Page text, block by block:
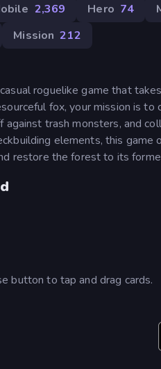
2,369 Hero 74
Mission 212
roguelike game that
fox, your mission is
against trash monsters, and
elements, this
restore the forest to its
button to tap and drag cards.